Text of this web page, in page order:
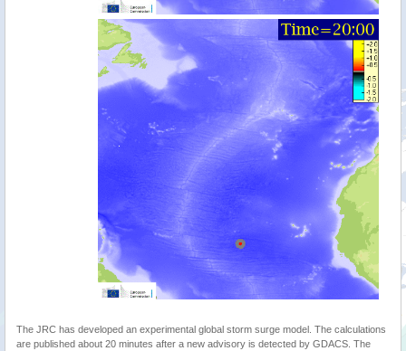
The JRC has developed an experimental global storm surge model. The calculations
are published about 20 minutes after a new advisory is detected by GDACS. The